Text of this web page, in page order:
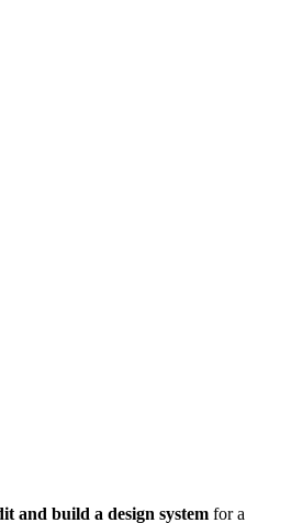
and build a design system for a